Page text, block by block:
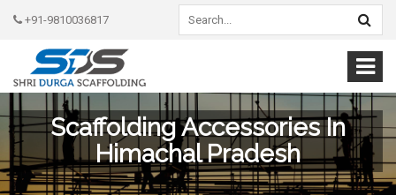
+91-9810036817
Scaffolding Accessories In
Himachal Pradesh